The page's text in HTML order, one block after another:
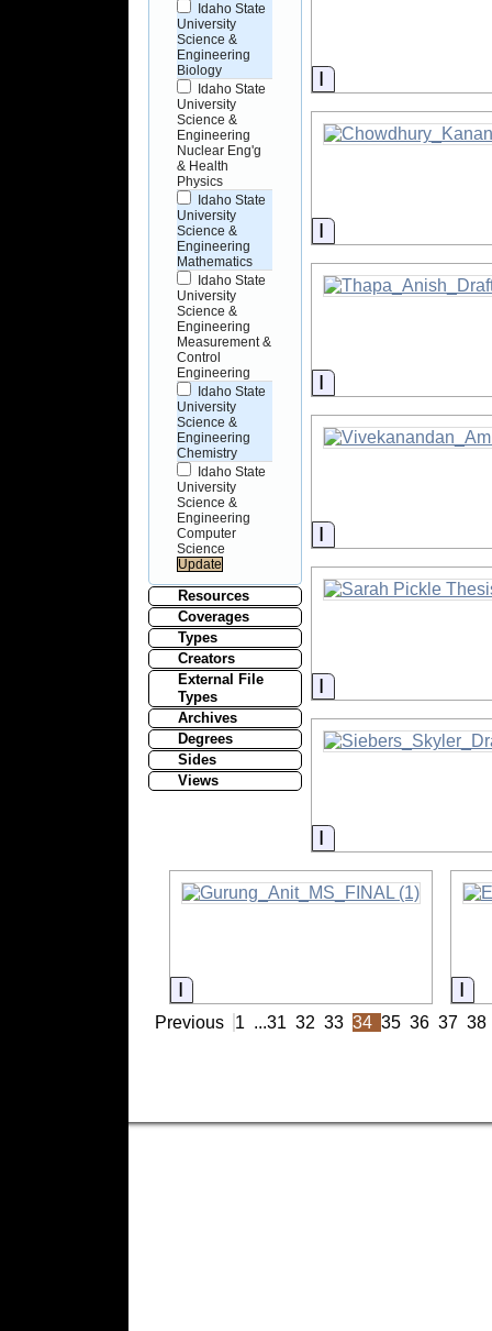
Idaho State
University
Science &
Engineering
Biology
Idaho State
University
Science &
Engineering
Nuclear Eng'g
& Health
Physics
Idaho State
University
Science &
Engineering
Mathematics
Idaho State
University
Science &
Engineering
Measurement &
Control
Engineering
Idaho State
University
Science &
Engineering
Chemistry
Idaho State
University
Science &
Engineering
Computer
Science
Resources
Coverages
Types
Creators
External File
Types
Archives
Degrees
Sides
Views
Information
Information
Information
Information
Information
Information
Information
Previous 1 ...31 32 33 34 35 36 37 38